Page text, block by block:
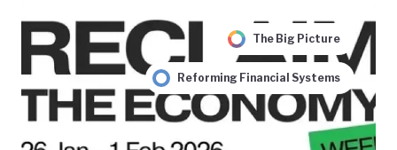
The Big Picture
Reforming Financial Systems